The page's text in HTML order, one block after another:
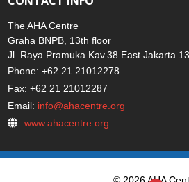
Register
CONTACT INFO
The AHA Centre
Graha BNPB, 13th floor
Jl. Raya Pramuka Kav.38 East Jakarta
Phone: +62 21 21012278
Fax: +62 21 21012287
Email:info@ahacentre.org